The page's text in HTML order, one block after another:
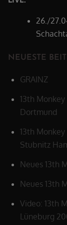
26./
NEUESTE
GRAINZ
13th Monkey
Dortmund
13th
Stubnitz
Neues 13th
Neues 13th
Video: 13th
Lüneburg